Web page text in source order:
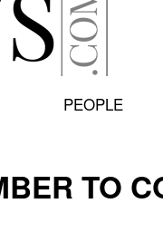
PEOPLE
TO